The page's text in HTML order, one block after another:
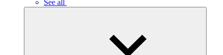
See all